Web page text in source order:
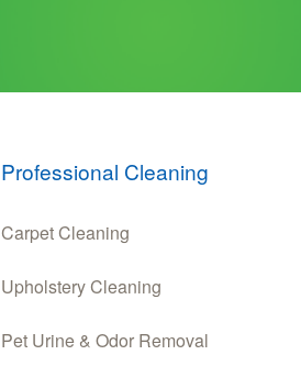
Professional Cleaning
Carpet Cleaning
Upholstery Cleaning
Pet Urine & Odor Removal